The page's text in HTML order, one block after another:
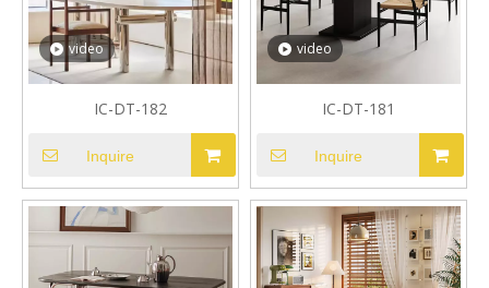
video
IC-DT-182
Inquire
video
IC-DT-181
Inquire